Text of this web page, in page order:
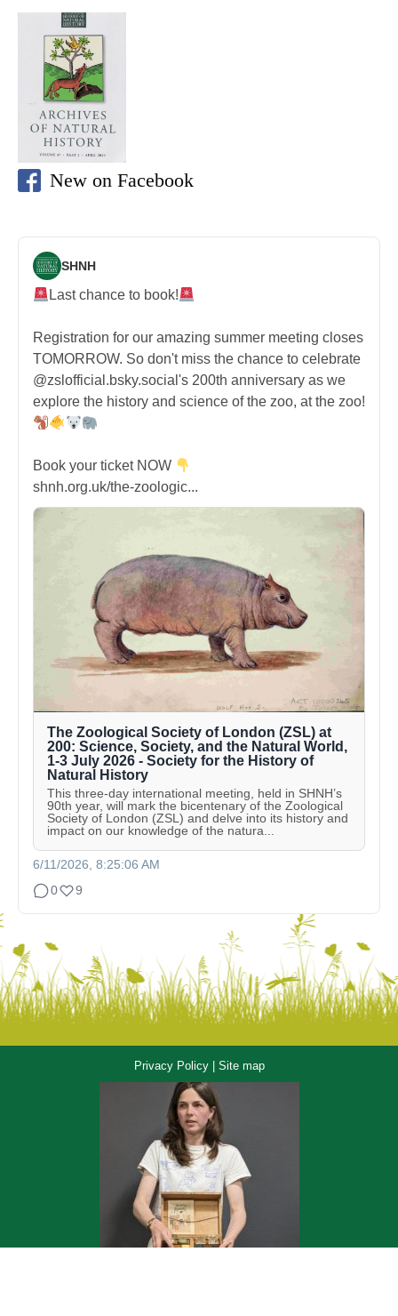
New on Facebook
SHNH
Last chance to book!
Registration for our amazing summer meeting closes
TOMORROW. So don't miss the chance to celebrate
@zslofficial.bsky.social's 200th anniversary as we
explore the history and science of the zoo, at the zoo!
Book your ticket NOW
shnh.org.uk/the-zoologic...
The Zoological Society of London (ZSL) at
200: Science, Society, and the Natural World,
1-3 July 2026 - Society for the History of
Natural History
This three-day international meeting, held in SHNH’s
90th year, will mark the bicentenary of the Zoological
Society of London (ZSL) and delve into its history and
impact on our knowledge of the natura...
6/11/2026, 8:25:06 AM
0
9
Privacy Policy| Site map